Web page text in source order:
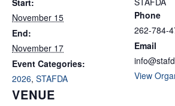
Start:
November 15
End:
November 17
Event Categories:
2026, STAFDA
VENUE
Phone
262-784-
Email
View